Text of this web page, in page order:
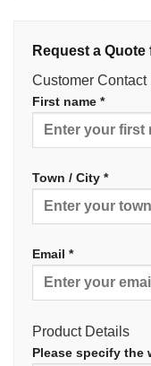
Request a
Customer Contact
First name *
Town / City *
Email *
Product Details
Please specify the